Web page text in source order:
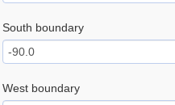
South boundary
West boundary